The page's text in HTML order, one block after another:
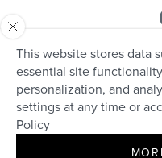
SHOP
Rolex
Diamonds
TAPPER'S
Careers
HELP + SERVICES
This website stores data
essential site
personalization, and
settings at any time or
Policy